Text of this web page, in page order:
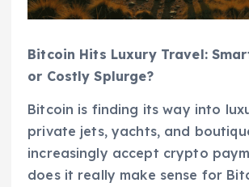
Bitcoin Hits Luxury Travel:
or Costly Splurge?
Bitcoin is finding its way into
private jets, yachts, and
increasingly accept crypto
does it really make sense for